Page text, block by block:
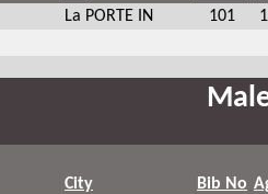
La PORTE IN 101
City Bib No